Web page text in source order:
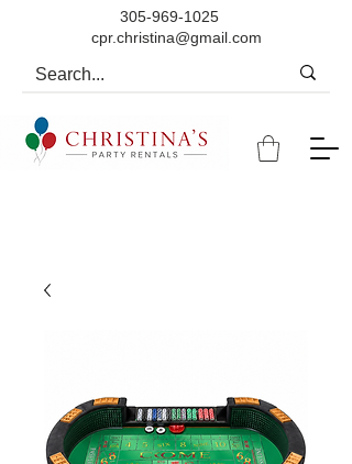
305-969-1025
cpr.christina@gmail.com